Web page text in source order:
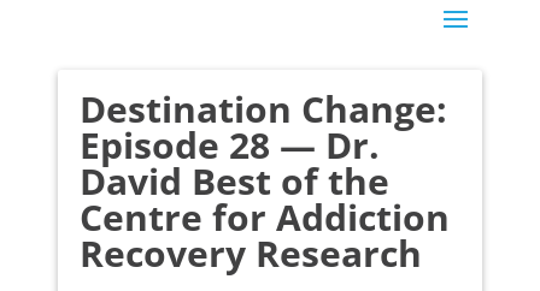
Destination Change:
Episode 28 — Dr.
David Best of the
Centre for Addiction
Recovery Research